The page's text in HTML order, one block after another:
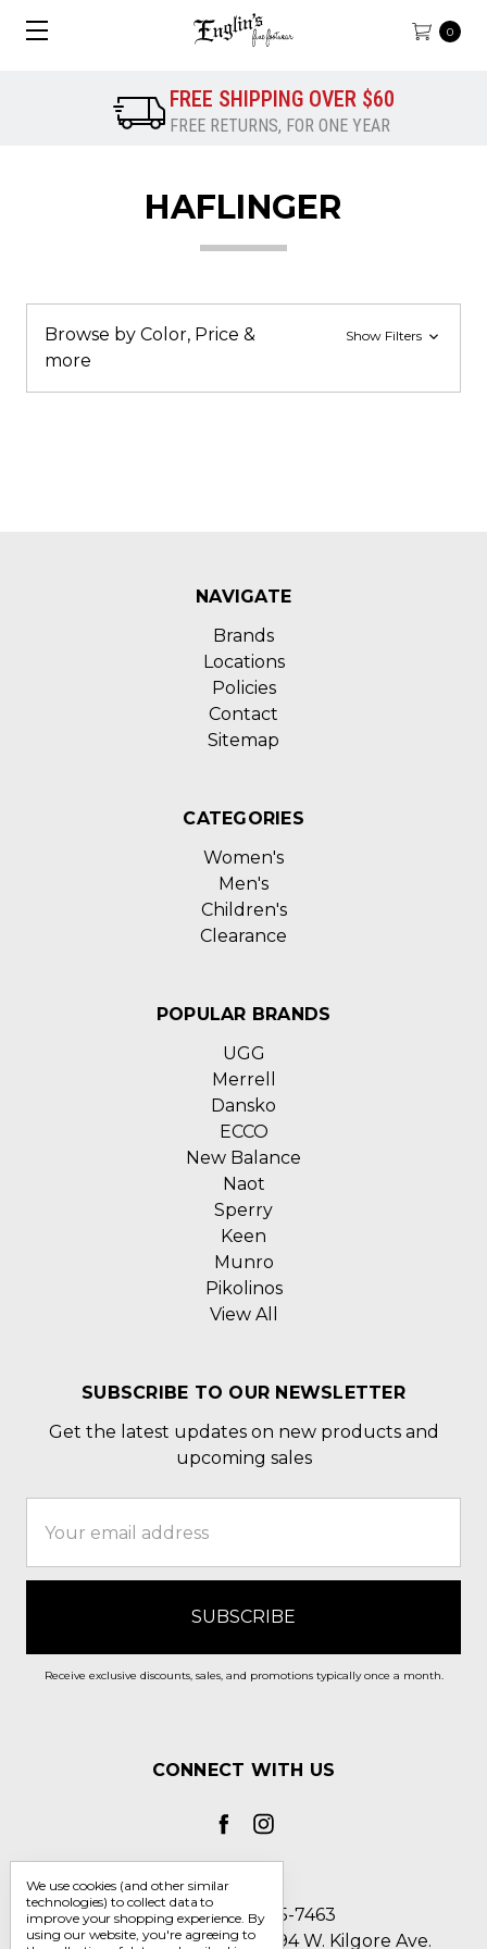
0
FREE SHIPPING OVER $60
FREE RETURNS, FOR ONE YEAR
HAFLINGER
Browse by Color, Price &
more
Show Filters
NAVIGATE
Brands
Locations
Policies
Contact
Sitemap
CATEGORIES
Women's
Men's
Children's
Clearance
POPULAR BRANDS
UGG
Merrell
Dansko
ECCO
New Balance
Naot
Sperry
Keen
Munro
Pikolinos
View All
SUBSCRIBE TO OUR NEWSLETTER
Get the latest updates on new products and
upcoming sales
Address
Receive exclusive discounts, sales, and promotions typically once a month.
CONNECT WITH US
Call us 1-800-705-7463
Englin's Fine Footwear 5794 W. Kilgore Ave.
We use cookies (and other similar
technologies) to collect data to
improve your shopping experience. By
using our website, you're agreeing to